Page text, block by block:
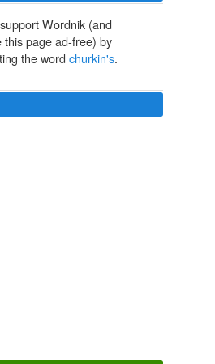
Wordnik (and
this page ad-free) by
the word churkin's.